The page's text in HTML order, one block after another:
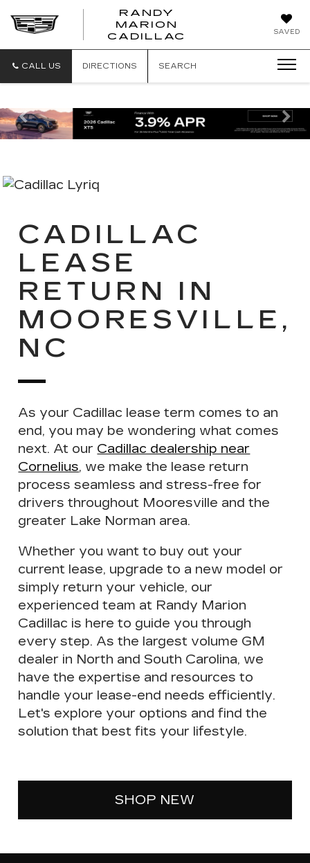
SAVED
RANDY
MARION
CADILLAC
CALL US DIRECTIONS SEARCH
Previous
CADILLAC
LEASE
RETURN IN
MOORESVILLE,
NC
As your Cadillac lease term comes to an
end, you may be wondering what comes
next. At our Cadillac dealership near
Cornelius, we make the lease return
process seamless and stress-free for
drivers throughout Mooresville and the
greater Lake Norman area.
Whether you want to buy out your
current lease, upgrade to a new model or
simply return your vehicle, our
experienced team at Randy Marion
Cadillac is here to guide you through
every step. As the largest volume GM
dealer in North and South Carolina, we
have the expertise and resources to
handle your lease-end needs efficiently.
Let's explore your options and find the
solution that best fits your lifestyle.
SHOP NEW